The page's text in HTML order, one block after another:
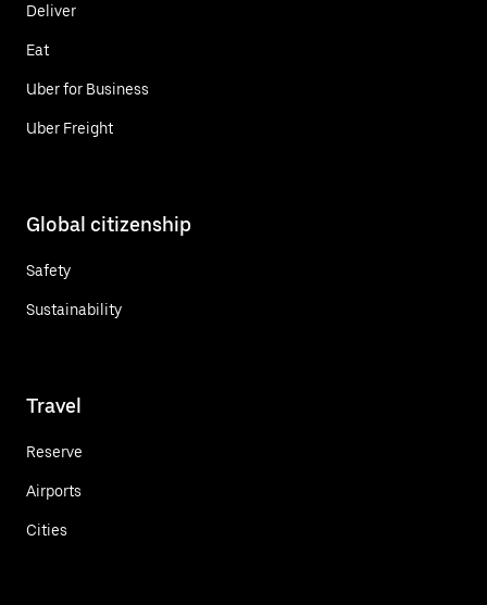
Deliver
Eat
Uber for Business
Uber Freight
Global citizenship
Safety
Sustainability
Travel
Reserve
Airports
Cities